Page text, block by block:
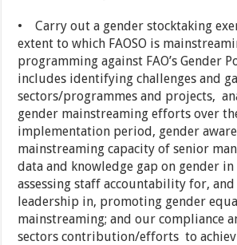
• Carry out a gender stocktaking
extent to which FAOSO is
programming against FAO’s Gender
includes identifying challenges and
sectors/programmes and projects,
gender mainstreaming efforts over
implementation period, gender
mainstreaming capacity of senior
data and knowledge gap on gender in
assessing staff accountability for,
leadership in, promoting gender
mainstreaming; and our compliance
sectors contribution/efforts to